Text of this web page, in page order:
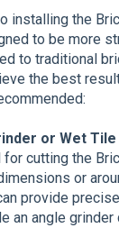
installing the
to be more
to traditional
the best
or Wet Tile
cutting the
or
provide
an angle